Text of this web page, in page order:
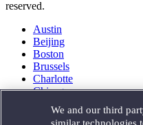
reserved.
Austin
Beijing
Boston
Brussels
Charlotte
Chicago
Houston
We and our third
similar technologies